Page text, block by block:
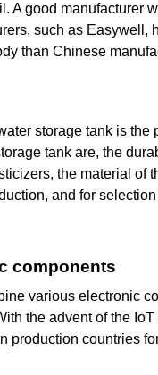
A good manufacturer
such as
than Chinese
storage tank is
tank are, the
the material of
and for
components
various electronic
the advent of the
production countries